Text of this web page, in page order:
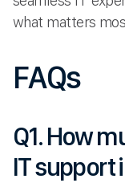
what matters
FAQs
Q1. How
IT support